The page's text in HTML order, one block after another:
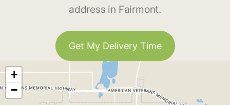
address in Fairmont.
Get My Delivery Time
+
−